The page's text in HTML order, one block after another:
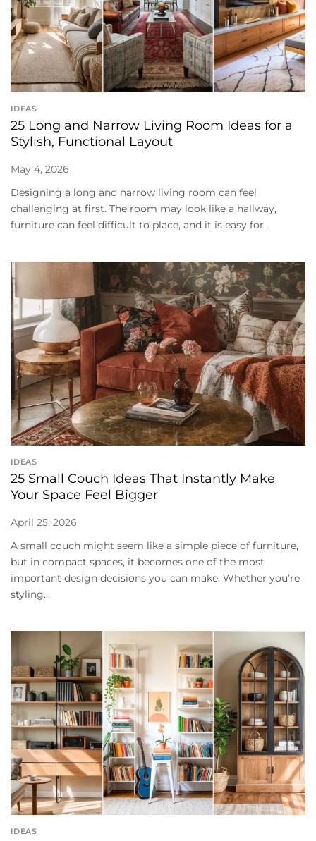
IDEAS
25 Long and Narrow Living Room Ideas for a
Stylish, Functional Layout
May 4, 2026
Designing a long and narrow living room can feel
challenging at first. The room may look like a hallway,
furniture can feel difficult to place, and it is easy for...
IDEAS
25 Small Couch Ideas That Instantly Make
Your Space Feel Bigger
April 25, 2026
A small couch might seem like a simple piece of furniture,
but in compact spaces, it becomes one of the most
important design decisions you can make. Whether you’re
styling...
IDEAS